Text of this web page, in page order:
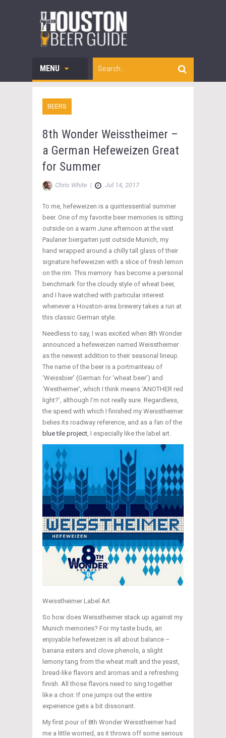
MENU
BEERS
8th Wonder Weisstheimer –
a German Hefeweizen Great
for Summer
Chris White | Jul 14, 2017
To me, hefeweizen is a quintessential summer
beer. One of my favorite beer memories is sitting
outside on a warm June afternoon at the vast
Paulaner biergarten just outside Munich, my
hand wrapped around a chilly tall glass of their
signature hefeweizen with a slice of fresh lemon
on the rim. This memory has become a personal
benchmark for the cloudy style of wheat beer,
and I have watched with particular interest
whenever a Houston-area brewery takes a run at
this classic German style.
Needless to say, I was excited when 8th Wonder
announced a hefeweizen named Weisstheimer
as the newest addition to their seasonal lineup.
The name of the beer is a portmanteau of
‘Weissbier’ (German for ‘wheat beer’) and
‘Westheimer’, which I think means ‘ANOTHER red
light?’, although I’m not really sure. Regardless,
the speed with which I finished my Weisstheimer
belies its roadway reference, and as a fan of the
blue tile project, I especially like the label art.
Weisstheimer Label Art
So how does Weisstheimer stack up against my
Munich memories? For my taste buds, an
enjoyable hefeweizen is all about balance –
banana esters and clove phenols, a slight
lemony tang from the wheat malt and the yeast,
bread-like flavors and aromas and a refreshing
finish. All those flavors need to sing together
like a choir. If one jumps out the entire
experience gets a bit dissonant.
My first pour of 8th Wonder Weisstheimer had
me a little worried, as it throws off some serious